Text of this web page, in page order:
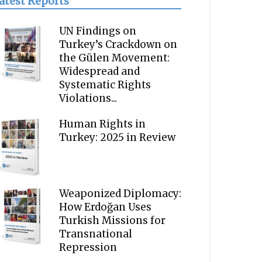
UN Findings on
Turkey’s Crackdown on
the Gülen Movement:
Widespread and
Systematic Rights
Violations...
Human Rights in
Turkey: 2025 in Review
Weaponized Diplomacy:
How Erdoğan Uses
Turkish Missions for
Transnational
Repression